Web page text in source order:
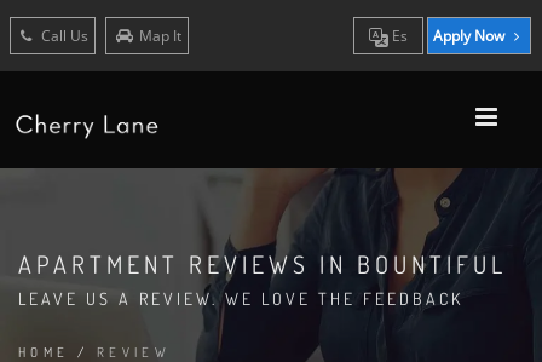
Call Us Map It Es Apply Now
APARTMENT REVIEWS IN BOUNTIFUL
LEAVE US A REVIEW. WE LOVE THE FEEDBACK
HOME / REVIEW